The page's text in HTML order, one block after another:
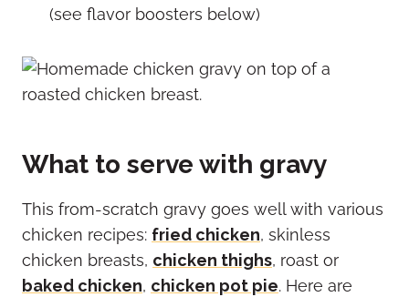
(see flavor boosters below)
What to serve with gravy
This from-scratch gravy goes well with various
chicken recipes: fried chicken, skinless
chicken breasts, chicken thighs, roast or
baked chicken, chicken pot pie. Here are